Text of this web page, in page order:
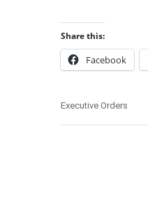
Share this:
Facebook
Executive Orders